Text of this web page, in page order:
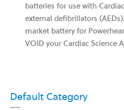
batteries for use with
external defibrillators
market battery for
VOID your Cardiac Science
Default Category